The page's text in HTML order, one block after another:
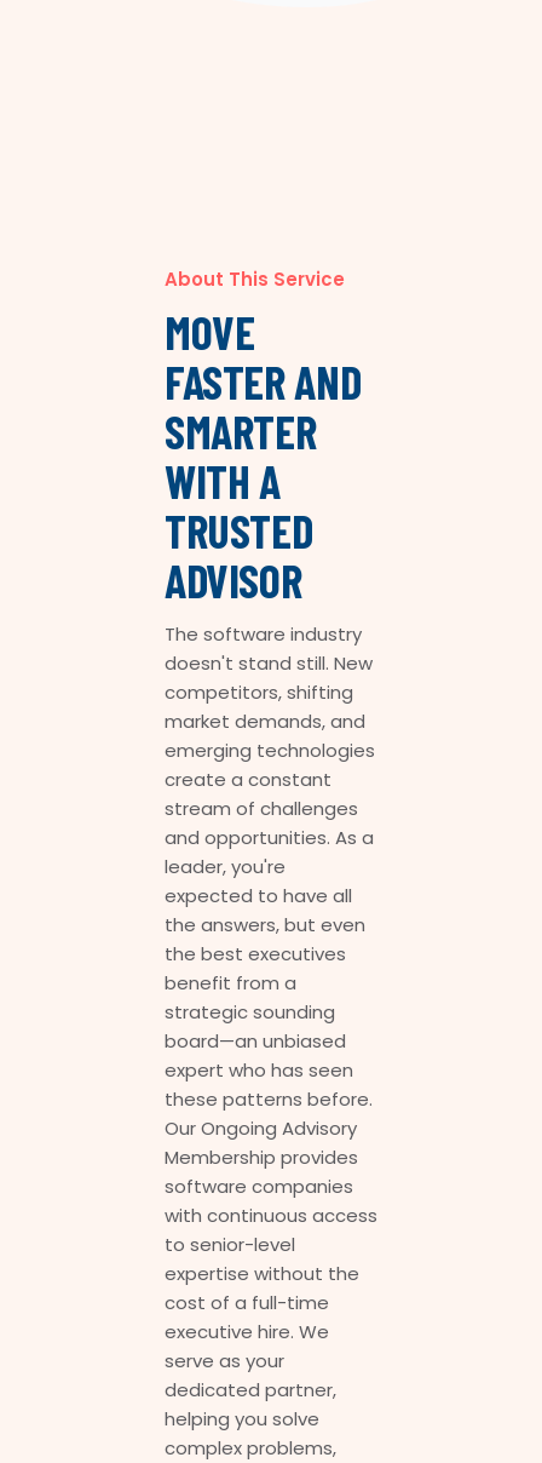
About This Service
MOVE
FASTER AND
SMARTER
WITH A
TRUSTED
ADVISOR
The software industry
doesn't stand still. New
competitors, shifting
market demands, and
emerging technologies
create a constant
stream of challenges
and opportunities. As a
leader, you're
expected to have all
the answers, but even
the best executives
benefit from a
strategic sounding
board—an unbiased
expert who has seen
these patterns before.
Our Ongoing Advisory
Membership provides
software companies
with continuous access
to senior-level
expertise without the
cost of a full-time
executive hire. We
serve as your
dedicated partner,
helping you solve
complex problems,